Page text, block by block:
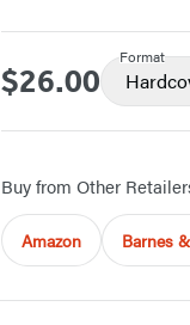
Price
$26.00
Format
Buy from Other
Amazon Barnes